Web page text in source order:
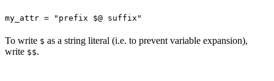
my_attr = "prefix $@ suffix"
To write $ as a string literal (i.e. to prevent variable expansion),
write $$.